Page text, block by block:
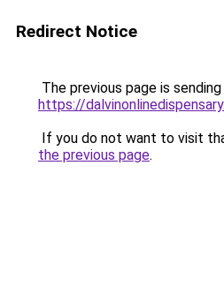
Redirect Notice
The previous page is
https://
If you do not want to visit
the previous page.